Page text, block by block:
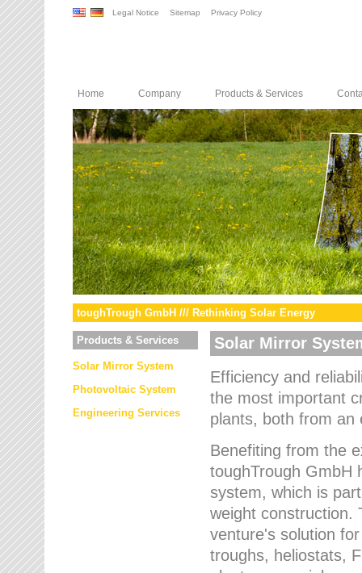
Legal Notice Sitemap Privacy Policy
Home Company Products & Services
toughTrough GmbH /// Rethinking Solar Energy
Products & Services
Solar Mirror System
Photovoltaic System
Engineering Services
Solar Mirror
Efficiency and
the most important
plants, both from an
Benefiting from the
toughTrough GmbH
system, which is
weight construction.
venture's solution
troughs, heliostats,